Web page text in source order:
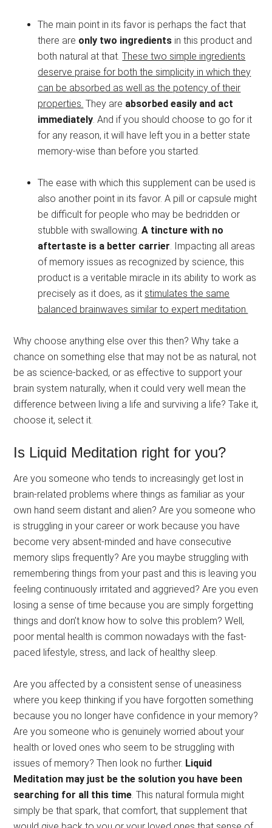
The main point in its favor is perhaps the fact that
there are only two ingredients in this product and
both natural at that.These two simple ingredients
deserve praise for both the simplicity in which they
can be absorbed as well as the potency of their
properties. They are absorbed easily and act
immediately . And if you should choose to go for it
for any reason, it will have left you in a better state
memory-wise than before you started.
The ease with which this supplement can be used is
also another point in its favor. A pill or capsule might
be difficult for people who may be bedridden or
stubble with swallowing.A tincture with no
aftertaste is a better carrier . Impacting all areas
of memory issues as recognized by science, this
product is a veritable miracle in its ability to work as
precisely as it does, as it stimulates the same
balanced brainwaves similar to expert meditation.
Why choose anything else over this then? Why take a
chance on something else that may not be as natural, not
be as science-backed, or as effective to support your
brain system naturally, when it could very well mean the
difference between living a life and surviving a life? Take it,
choose it, select it.
Is Liquid Meditation right for you?
Are you someone who tends to increasingly get lost in
brain-related problems where things as familiar as your
own hand seem distant and alien? Are you someone who
is struggling in your career or work because you have
become very absent-minded and have consecutive
memory slips frequently? Are you maybe struggling with
remembering things from your past and this is leaving you
feeling continuously irritated and aggrieved? Are you even
losing a sense of time because you are simply forgetting
things and don’t know how to solve this problem? Well,
poor mental health is common nowadays with the fast-
paced lifestyle, stress, and lack of healthy sleep.
Are you affected by a consistent sense of uneasiness
where you keep thinking if you have forgotten something
because you no longer have confidence in your memory?
Are you someone who is genuinely worried about your
health or loved ones who seem to be struggling with
issues of memory? Then look no further. Liquid
Meditation may just be the solution you have been
searching for all this time . This natural formula might
simply be that spark, that comfort, that supplement that